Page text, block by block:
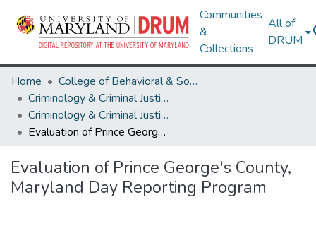
Communities
&
Collections
All of
DRUM
Home
College of Behavioral & Social Sciences
Criminology & Criminal Justice
Criminology & Criminal Justice Theses and Dissertations
Evaluation of Prince George's County, Maryland Day Reporting Program
Evaluation of Prince George's County,
Maryland Day Reporting Program